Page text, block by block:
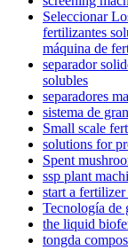
Seleccionar
fertilizantes
máquina de
separador
solubles
separadores
sistema de
Small scale
solutions for
Spent
ssp plant
start a
Tecnología de
the liquid
tongda